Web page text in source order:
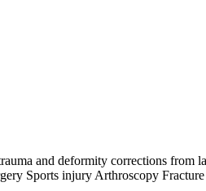
and deformity corrections from
Sports injury Arthroscopy